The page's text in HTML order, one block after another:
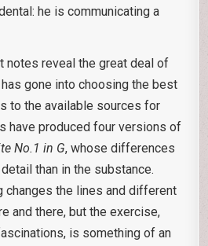
he is communicating a
notes reveal the great deal of
gone into choosing the best
to the available sources for
have produced four versions of
No.1 in G, whose differences
than in the substance.
changes the lines and different
and there, but the exercise,
is something of an